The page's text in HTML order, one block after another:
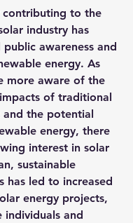
to the
industry has
public awareness and
energy. As
more aware of the
of traditional
and the potential
energy, there
interest in solar
sustainable
has led to increased
energy projects,
and